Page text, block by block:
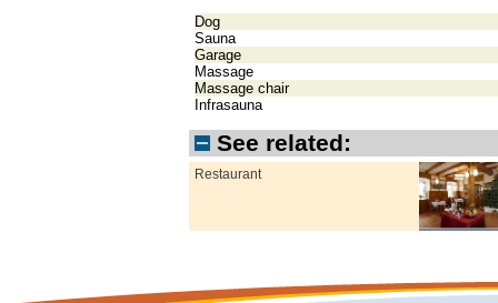
Dog
Sauna
Garage
Massage
Massage chair
Infrasauna
See related:
Restaurant